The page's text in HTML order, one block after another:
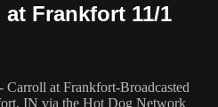
Frankfort 11/1
at Frankfort-Broadcasted
IN via the Hot Dog Network